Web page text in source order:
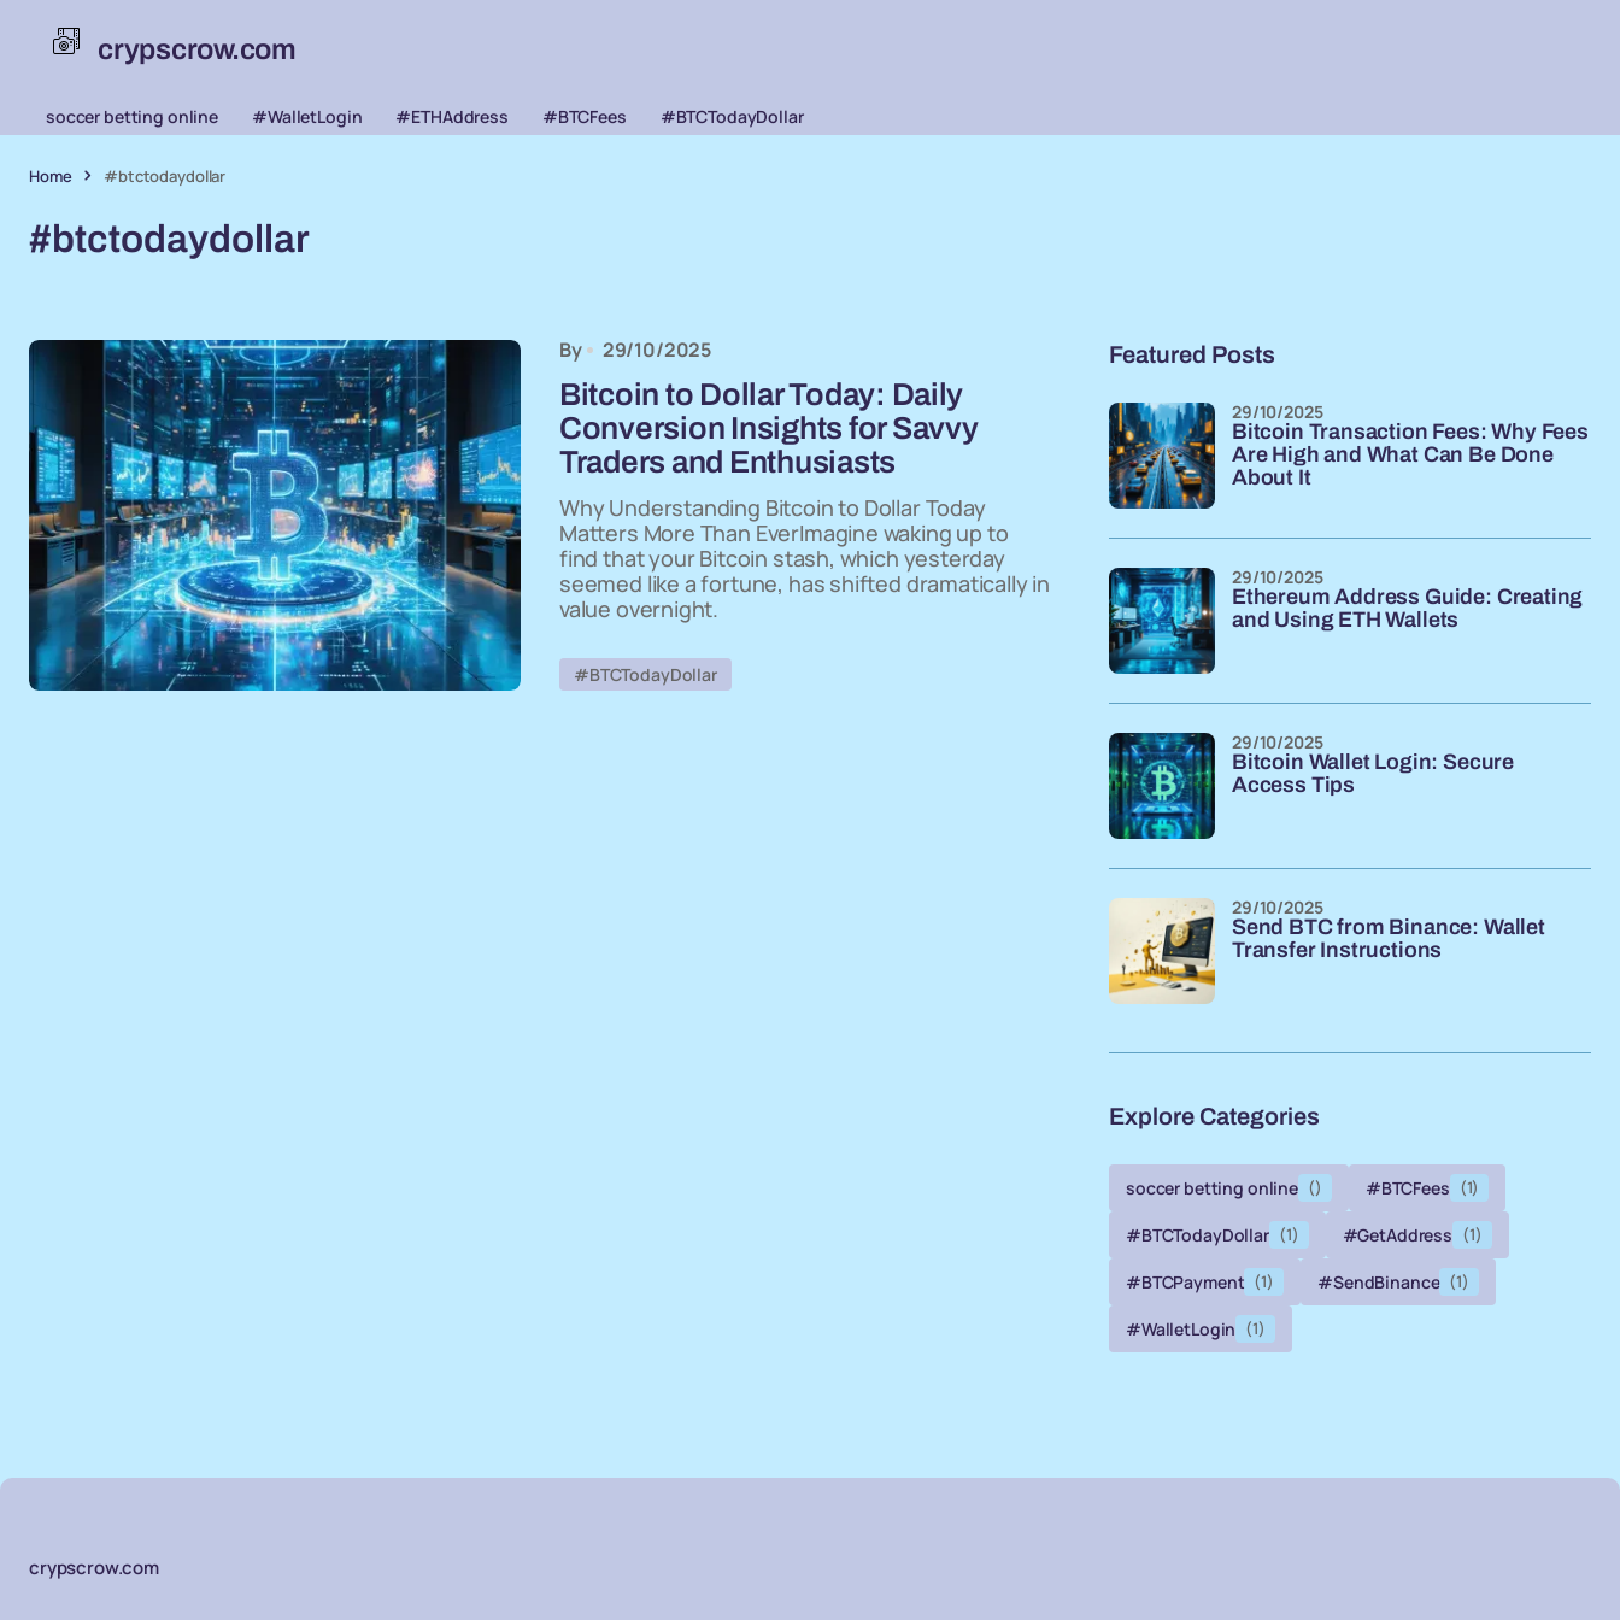
crypscrow.com
soccer betting online #WalletLogin #ETHAddress #BTCFees #BTCTodayDollar
Home #btctodaydollar
#btctodaydollar
By 29/10/2025
Bitcoin to Dollar Today: Daily
Conversion Insights for Savvy
Traders and Enthusiasts
Why Understanding Bitcoin to Dollar Today
Matters More Than EverImagine waking up to
find that your Bitcoin stash, which yesterday
seemed like a fortune, has shifted dramatically in
value overnight.
#BTCTodayDollar
Featured Posts
Bitcoin Transaction Fees: Why Fees
Are High and What Can Be Done
About It
29/10/2025
Ethereum Address Guide: Creating
and Using ETH Wallets
29/10/2025
Bitcoin Wallet Login: Secure
Access Tips
29/10/2025
Send BTC from Binance: Wallet
Transfer Instructions
29/10/2025
Explore Categories
soccer betting online () #BTCFees (1)
#BTCTodayDollar (1) #GetAddress (1)
#BTCPayment (1) #SendBinance (1)
#WalletLogin (1)
crypscrow.com